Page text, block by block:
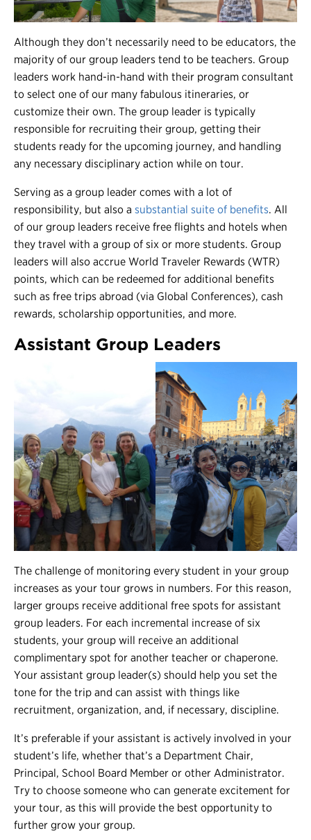
Although they don’t necessarily need to be educators, the
majority of our group leaders tend to be teachers. Group
leaders work hand-in-hand with their program consultant
to select one of our many fabulous itineraries, or
customize their own. The group leader is typically
responsible for recruiting their group, getting their
students ready for the upcoming journey, and handling
any necessary disciplinary action while on tour.
Serving as a group leader comes with a lot of
responsibility, but also a substantial suite of benefits. All
of our group leaders receive free flights and hotels when
they travel with a group of six or more students. Group
leaders will also accrue World Traveler Rewards (WTR)
points, which can be redeemed for additional benefits
such as free trips abroad (via Global Conferences), cash
rewards, scholarship opportunities, and more.
Assistant Group Leaders
The challenge of monitoring every student in your group
increases as your tour grows in numbers. For this reason,
larger groups receive additional free spots for assistant
group leaders. For each incremental increase of six
students, your group will receive an additional
complimentary spot for another teacher or chaperone.
Your assistant group leader(s) should help you set the
tone for the trip and can assist with things like
recruitment, organization, and, if necessary, discipline.
It’s preferable if your assistant is actively involved in your
student’s life, whether that’s a Department Chair,
Principal, School Board Member or other Administrator.
Try to choose someone who can generate excitement for
your tour, as this will provide the best opportunity to
further grow your group.